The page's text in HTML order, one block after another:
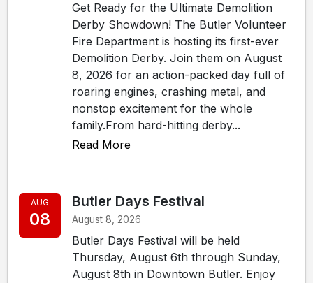
Get Ready for the Ultimate Demolition
Derby Showdown! The Butler Volunteer
Fire Department is hosting its first-ever
Demolition Derby. Join them on August
8, 2026 for an action-packed day full of
roaring engines, crashing metal, and
nonstop excitement for the whole
family.From hard-hitting derby...
Read More
AUG
08
Butler Days Festival
August 8, 2026
Butler Days Festival will be held
Thursday, August 6th through Sunday,
August 8th in Downtown Butler. Enjoy